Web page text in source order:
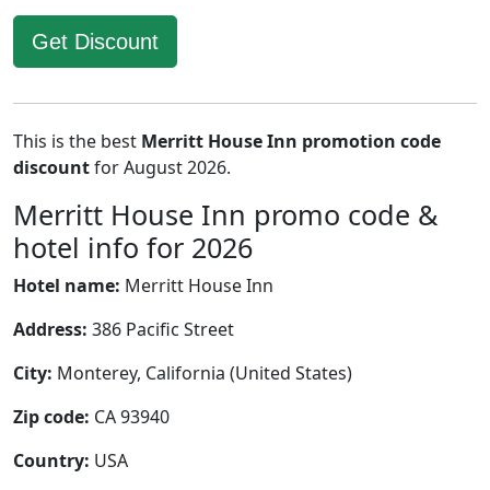
Get Discount
This is the best Merritt House Inn promotion code
discountfor August 2026.
Merritt House Inn promo code &
hotel info for 2026
Hotel name: Merritt House Inn
Address: 386 Pacific Street
City: Monterey, California (United States)
Zip code: CA 93940
Country: USA